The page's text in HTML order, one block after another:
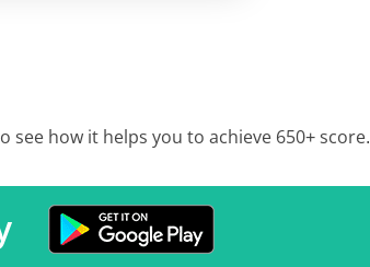
see how it helps you to achieve 650+ score.